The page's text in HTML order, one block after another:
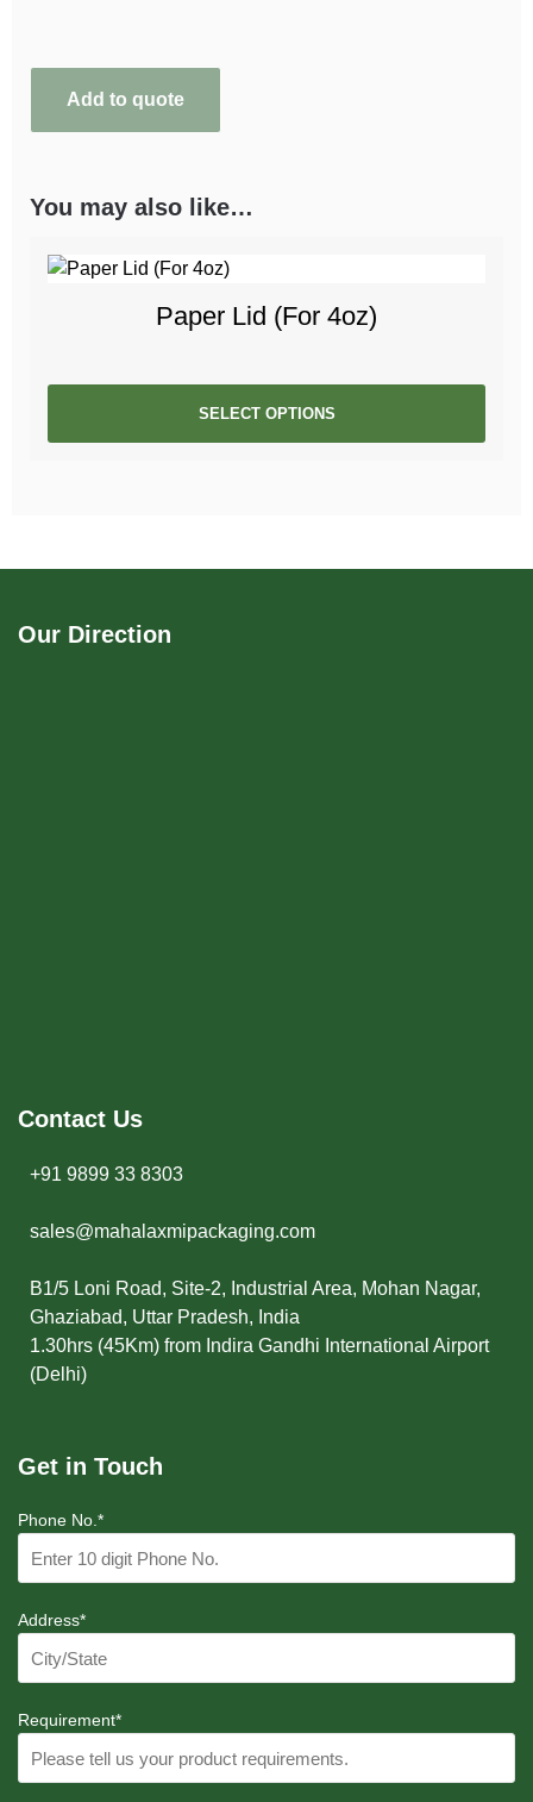
Add to quote
You may also like…
Paper Lid (For 4oz)
SELECT OPTIONS
Our Direction
Contact Us
+91 9899 33 8303
sales@mahalaxmipackaging.com
B1/5 Loni Road, Site-2, Industrial Area, Mohan Nagar,
Ghaziabad, Uttar Pradesh, India
1.30hrs (45Km) from Indira Gandhi International Airport
(Delhi)
Get in Touch
Phone No.*
Address*
Requirement*